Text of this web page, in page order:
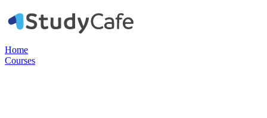
Home
Courses